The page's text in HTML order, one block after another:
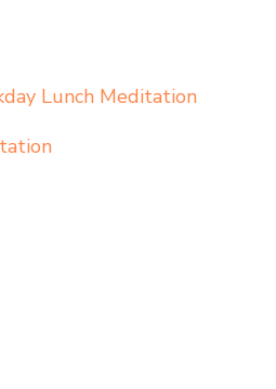
Lunch Meditation